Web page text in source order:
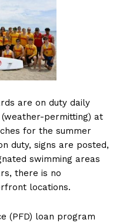
are on duty daily
(weather-permitting) at
for the summer
duty, signs are posted,
swimming areas
there is no
locations.
(PFD) loan program